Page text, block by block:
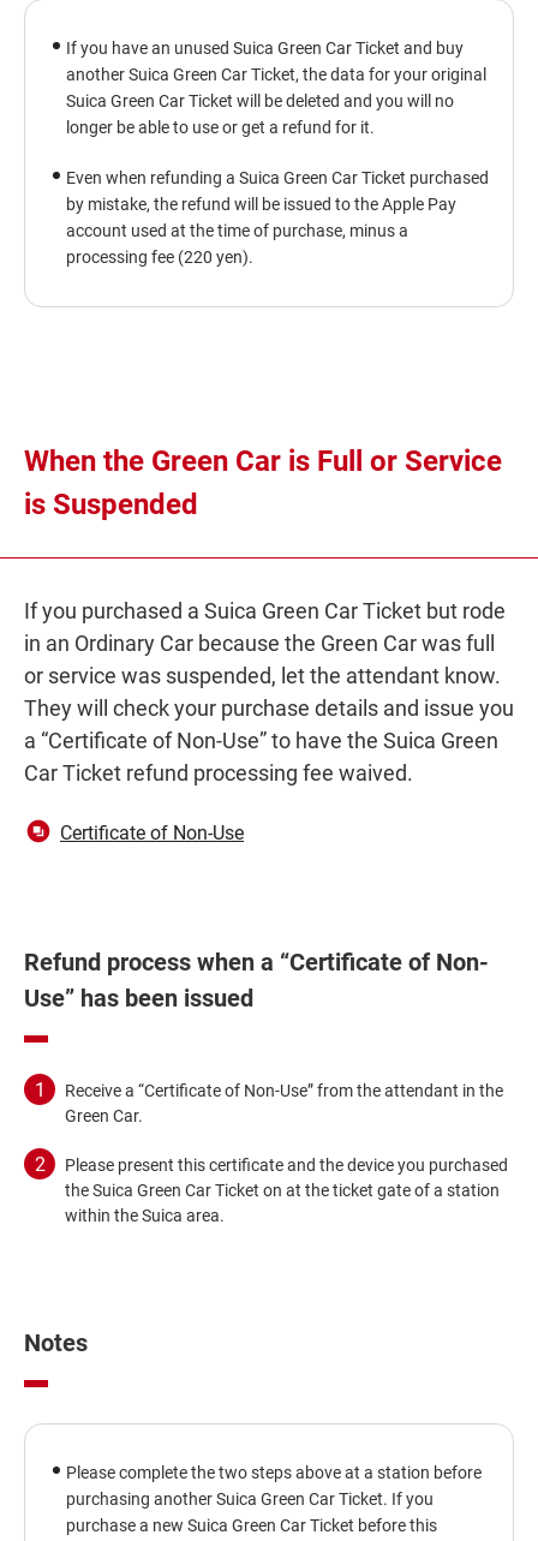
If you have an unused Suica Green Car Ticket and buy
another Suica Green Car Ticket, the data for your original
Suica Green Car Ticket will be deleted and you will no
longer be able to use or get a refund for it.
Even when refunding a Suica Green Car Ticket purchased
by mistake, the refund will be issued to the Apple Pay
account used at the time of purchase, minus a
processing fee (220 yen).
When the Green Car is Full or Service
is Suspended
If you purchased a Suica Green Car Ticket but rode
in an Ordinary Car because the Green Car was full
or service was suspended, let the attendant know.
They will check your purchase details and issue you
a “Certificate of Non-Use” to have the Suica Green
Car Ticket refund processing fee waived.
Certificate of Non-UseOpens
window
Refund process when a “Certificate of Non-
Use” has been issued
Receive a “Certificate of Non-Use” from the attendant in the
Green Car.
Please present this certificate and the device you purchased
the Suica Green Car Ticket on at the ticket gate of a station
within the Suica area.
Notes
Please complete the two steps above at a station before
purchasing another Suica Green Car Ticket. If you
purchase a new Suica Green Car Ticket before this